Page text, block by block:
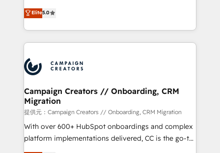
stratégies d'acquisition marketing (SEO, SEA,
inbound, automatisation marketing, ABM, IA,
experts conseil - 150 certifications HubSpot
cumulées
multi-hub solutions and orchestrate operations
across your entire tech stack. Aptitude 8 is trusted
by top brands such as Lenovo, Bluetooth,
International Sports Sciences Association, SXSW,
Randstad, Uber Freight, and HubSpot itself. We have
the largest technical consulting team of any HubSpot
partner and expertise across operational strategy,
business-first process building, system integration,
custom development, and extensibility. When you
work with Aptitude 8, you get a team – not an
individual – with embedded consulting, strategy,
Elite5.0
Campaign Creators // Onboarding, CRM
Migration
提供元：Campaign Creators // Onboarding, CRM Migration
With over 600+ HubSpot onboardings and complex
platform implementations delivered, CC is the go-to
Elite Solutions Partner for businesses ready to